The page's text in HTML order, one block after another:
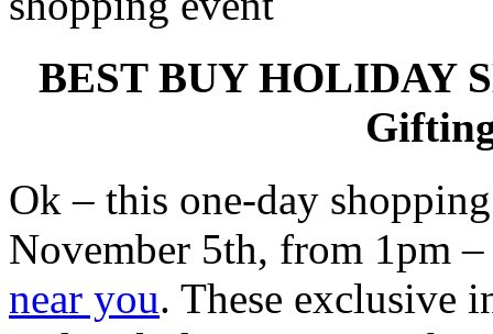
BEST BUY HOLIDAY
Ok – this one-day
November 5th, from 1pm
near you. These exclusive